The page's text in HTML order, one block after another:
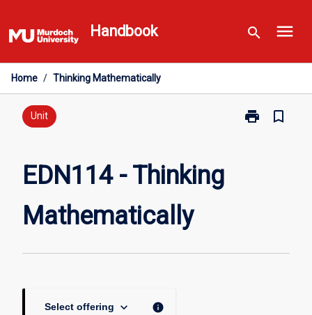
to
content
Handbook search menu
Home / Thinking Mathematically
Unit print
Print
bookmark_border
EDN114 - Thinking
Mathematically
Select offering keyboard_arrow_down info